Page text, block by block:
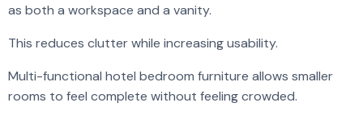
as both a workspace and a vanity.
This reduces clutter while increasing usability.
Multi-functional hotel bedroom furniture allows smaller
rooms to feel complete without feeling crowded.